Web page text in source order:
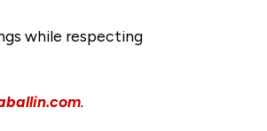
while respecting
.